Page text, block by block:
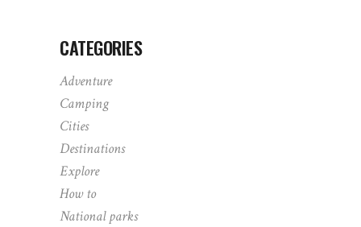
CATEGORIES
Adventure
Camping
Cities
Destinations
Explore
How to
National parks